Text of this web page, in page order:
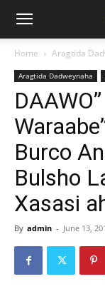
Home Aragtida
Aragtida Dadweynaha
Burco
Bulsho
Xasasi
By admin - June 13,